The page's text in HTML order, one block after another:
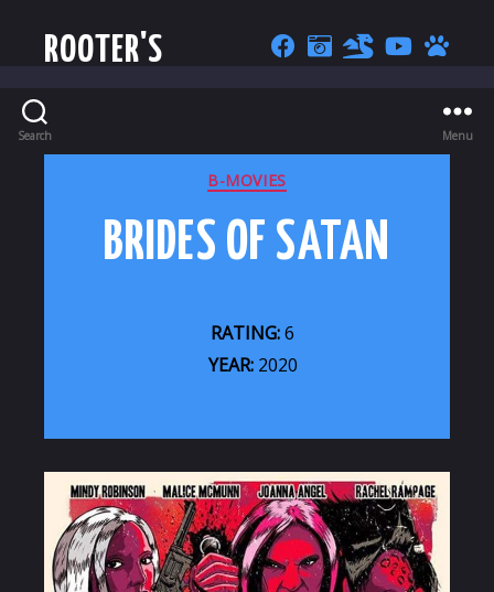
ROOTER'S
Search Menu
CATEGORIES
B-MOVIES
BRIDES OF SATAN
RATING:6
YEAR:2020